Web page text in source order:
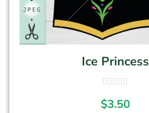
Ice Princess
$3.50